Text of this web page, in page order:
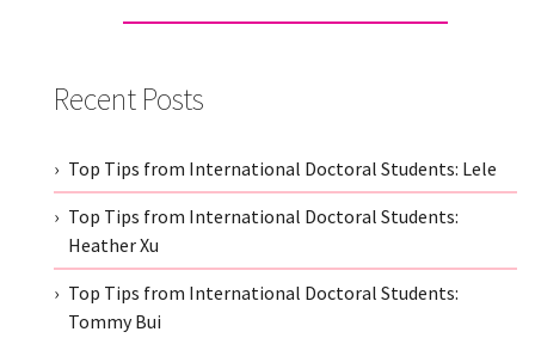
Recent Posts
Top Tips from International Doctoral Students: Lele
Top Tips from International Doctoral Students:
Heather Xu
Top Tips from International Doctoral Students:
Tommy Bui